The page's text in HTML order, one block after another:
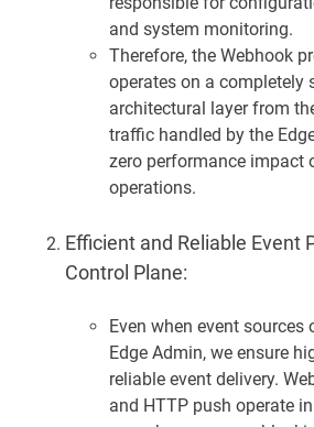
and system monitoring.
Therefore, the Webhook
operates on a completely
architectural layer from
traffic handled by the
zero performance impact
operations.
Efficient and Reliable Event
Control Plane:
Even when event
Edge Admin, we ensure
reliable event delivery.
and HTTP push operate